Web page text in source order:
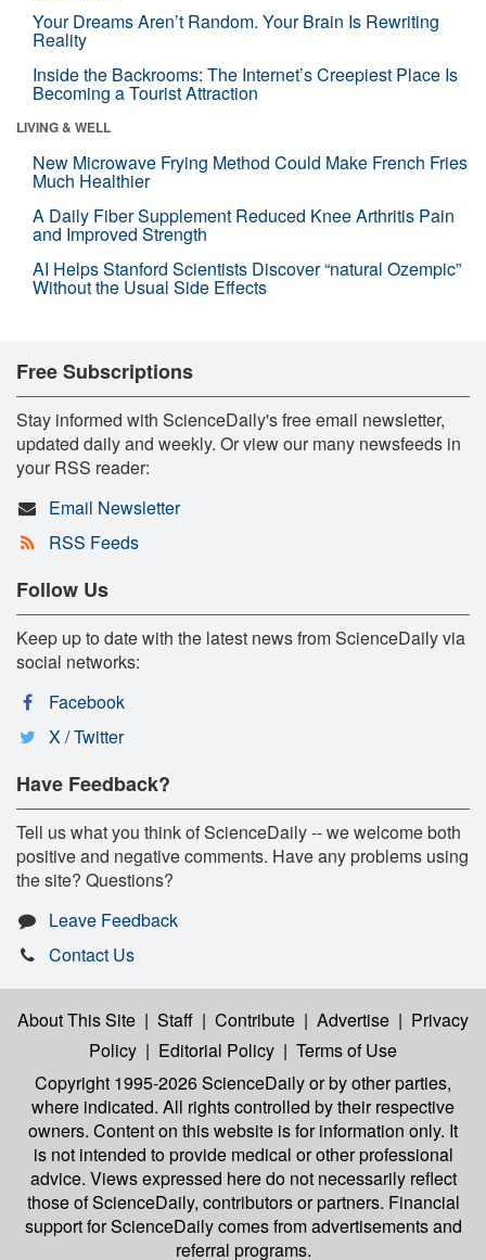
Your Dreams Aren’t Random. Your Brain Is Rewriting
Reality
Inside the Backrooms: The Internet’s Creepiest Place Is
Becoming a Tourist Attraction
LIVING & WELL
New Microwave Frying Method Could Make French Fries
Much Healthier
A Daily Fiber Supplement Reduced Knee Arthritis Pain
and Improved Strength
AI Helps Stanford Scientists Discover “natural Ozempic”
Without the Usual Side Effects
Free Subscriptions
Stay informed with ScienceDaily's free email newsletter,
updated daily and weekly. Or view our many newsfeeds in
your RSS reader:
Email Newsletter
RSS Feeds
Follow Us
Keep up to date with the latest news from ScienceDaily via
social networks:
Facebook
X / Twitter
Have Feedback?
Tell us what you think of ScienceDaily -- we welcome both
positive and negative comments. Have any problems using
the site? Questions?
Leave Feedback
Contact Us
About This Site | Staff | Contribute | Advertise | Privacy
Policy | Editorial Policy | Terms of Use
Copyright 1995-2026 ScienceDailyor by other parties,
where indicated. All rights controlled by their respective
owners. Content on this website is for information only. It
is not intended to provide medical or other professional
advice. Views expressed here do not necessarily reflect
those of ScienceDaily, contributors or partners. Financial
support for ScienceDaily comes from advertisements and
referral programs.